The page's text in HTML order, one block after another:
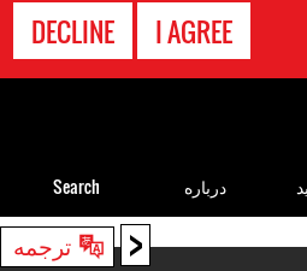
I AGREE
DECLINE
< ترجمه
درباره Search